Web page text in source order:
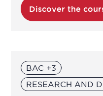
Continuous
Control laboratory
Discover the
BAC +3
RESEARCH AND